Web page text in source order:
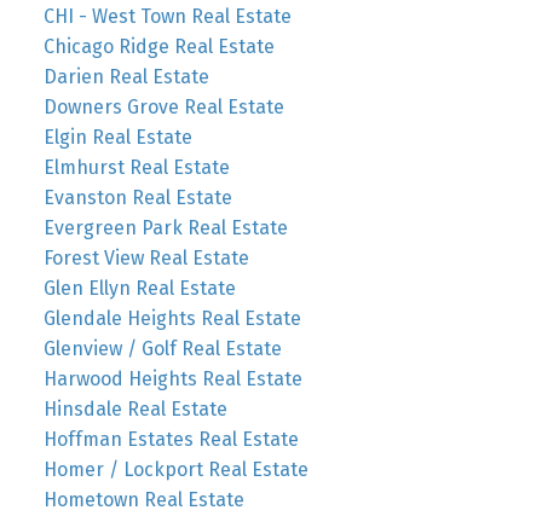
CHI - West Town Real Estate
Chicago Ridge Real Estate
Darien Real Estate
Downers Grove Real Estate
Elgin Real Estate
Elmhurst Real Estate
Evanston Real Estate
Evergreen Park Real Estate
Forest View Real Estate
Glen Ellyn Real Estate
Glendale Heights Real Estate
Glenview / Golf Real Estate
Harwood Heights Real Estate
Hinsdale Real Estate
Hoffman Estates Real Estate
Homer / Lockport Real Estate
Hometown Real Estate